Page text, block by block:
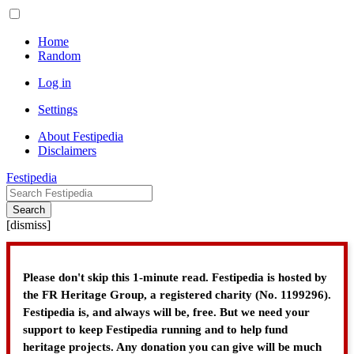
Home
Random
Log in
Settings
About Festipedia
Disclaimers
Festipedia
Search
[dismiss]
Please don't skip this 1-minute read. Festipedia is hosted by
the FR Heritage Group, a registered charity (No. 1199296).
Festipedia is, and always will be, free. But we need your
support to keep Festipedia running and to help fund
heritage projects. Any donation you can give will be much